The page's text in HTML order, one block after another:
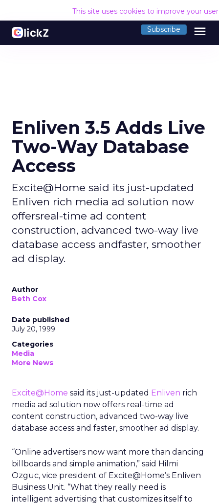
This site uses cookies to improve your
Subscribe menu
Enliven 3.5 Adds Live
Two-Way Database
Access
Excite@Home said its just-updated
Enliven rich media ad solution now
offersreal-time ad content
construction, advanced two-way live
database access andfaster, smoother
ad display.
Author
Beth Cox
Date published
July 20, 1999
Categories
Media
More News
Excite@Home said its just-updated Enliven rich
media ad solution now offers real-time ad
content construction, advanced two-way live
database access and faster, smoother ad display.
“Online advertisers now want more than dancing
billboards and simple animation,” said Hilmi
Ozguc, vice president of Excite@Home’s Enliven
Business Unit. “What they really need is
intelligent advertising that customizes itself to